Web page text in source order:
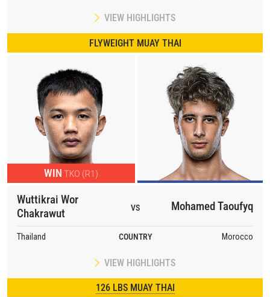
VIEW HIGHLIGHTS
FLYWEIGHT MUAY THAI
WIN TKO (R1)
Wuttikrai Wor
Chakrawut
VS Mohamed Taoufyq
Thailand COUNTRY Morocco
VIEW HIGHLIGHTS
126 LBS MUAY THAI